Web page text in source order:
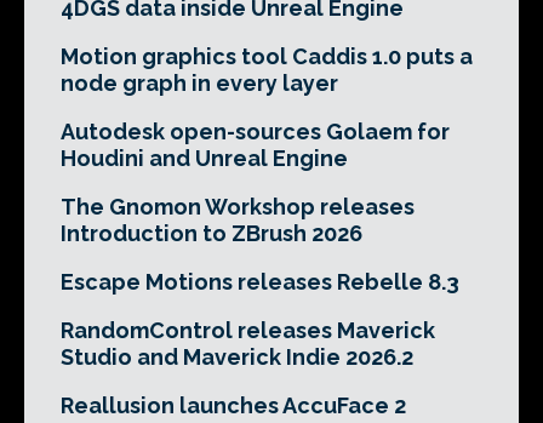
4DGS data inside Unreal Engine
Motion graphics tool Caddis 1.0 puts a
node graph in every layer
Autodesk open-sources Golaem for
Houdini and Unreal Engine
The Gnomon Workshop releases
Introduction to ZBrush 2026
Escape Motions releases Rebelle 8.3
RandomControl releases Maverick
Studio and Maverick Indie 2026.2
Reallusion launches AccuFace 2